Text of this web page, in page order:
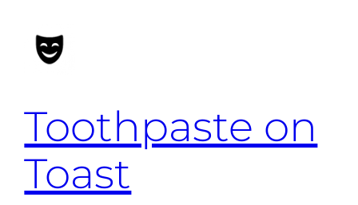
content
Toothpaste on
Toast